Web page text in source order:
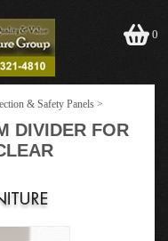
0
& Safety Panels >
DIVIDER FOR